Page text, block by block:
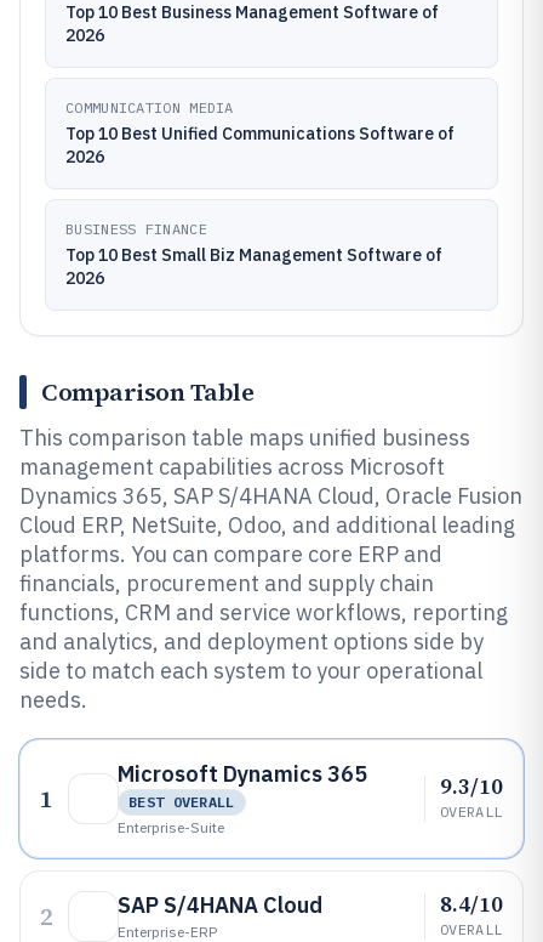
Top 10 Best Business Management Software of
2026
COMMUNICATION MEDIA
Top 10 Best Unified Communications Software of
2026
BUSINESS FINANCE
Top 10 Best Small Biz Management Software of
2026
Comparison Table
This comparison table maps unified business
management capabilities across Microsoft
Dynamics 365, SAP S/4HANA Cloud, Oracle Fusion
Cloud ERP, NetSuite, Odoo, and additional leading
platforms. You can compare core ERP and
financials, procurement and supply chain
functions, CRM and service workflows, reporting
and analytics, and deployment options side by
side to match each system to your operational
needs.
1
Microsoft Dynamics 365
BEST OVERALL
Enterprise-Suite
9.3/10
OVERALL
2 SAP S/4HANA Cloud
Enterprise-ERP
8.4/10
OVERALL